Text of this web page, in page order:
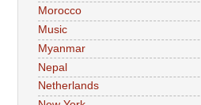
Morocco
Music
Myanmar
Nepal
Netherlands